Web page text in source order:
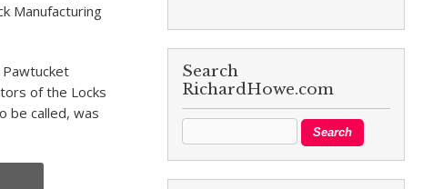
Manufacturing
of the Locks
be called, was
Search
RichardHowe.com